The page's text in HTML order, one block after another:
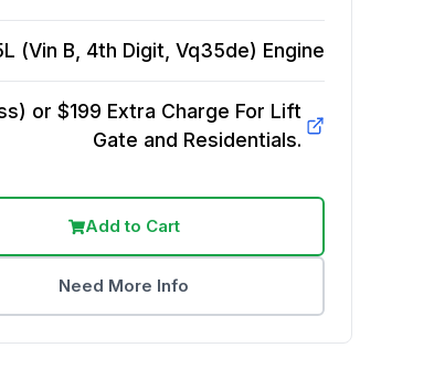
(Vin B, 4th Digit, Vq35de) Engine
or $199 Extra Charge For Lift
Gate and Residentials.
Add to Cart
Need More Info